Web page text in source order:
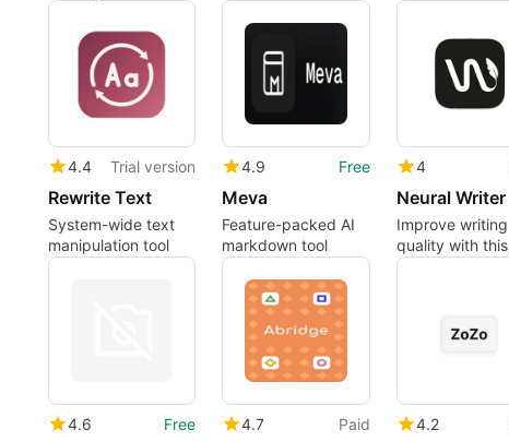
4.4 Trial version
Rewrite Text
System-wide text
manipulation tool
4.9 Free
Meva
Feature-packed AI
markdown tool
4
Neural Writer
Improve writing
quality with this
paraphrasing
4.6 Free 4.7 Paid 4.2